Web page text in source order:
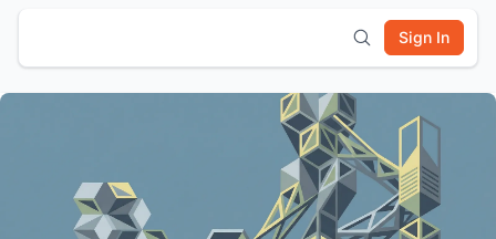
Sign In